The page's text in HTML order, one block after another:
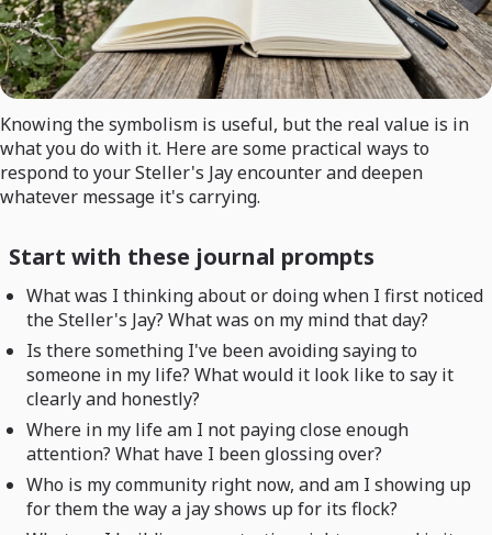
Knowing the symbolism is useful, but the real value is in
what you do with it. Here are some practical ways to
respond to your Steller's Jay encounter and deepen
whatever message it's carrying.
Start with these journal prompts
What was I thinking about or doing when I first noticed
the Steller's Jay? What was on my mind that day?
Is there something I've been avoiding saying to
someone in my life? What would it look like to say it
clearly and honestly?
Where in my life am I not paying close enough
attention? What have I been glossing over?
Who is my community right now, and am I showing up
for them the way a jay shows up for its flock?